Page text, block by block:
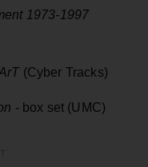
1973-1997
(Cyber Tracks)
- box set (UMC)